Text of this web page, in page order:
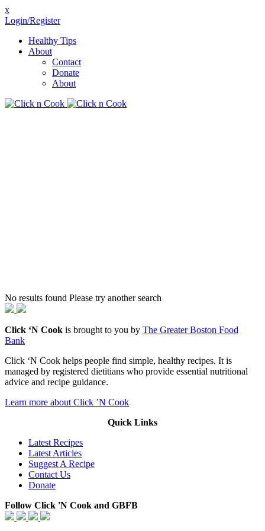
x
Login/Register
Healthy Tips
About
Contact
Donate
About
No results found Please try another search
Click ‘N Cook is brought to you by The Greater Boston Food
Bank
Click ‘N Cook helps people find simple, healthy recipes. It is
managed by registered dietitians who provide essential nutritional
advice and recipe guidance.
Learn more about Click ’N Cook
Quick Links
Latest Recipes
Latest Articles
Suggest A Recipe
Contact Us
Donate
Follow Click 'N Cook and GBFB